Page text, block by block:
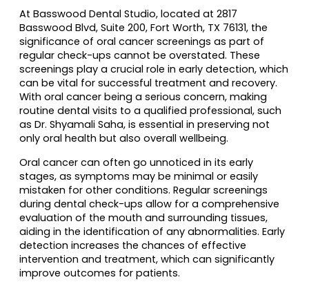
At Basswood Dental Studio, located at 2817
Basswood Blvd, Suite 200, Fort Worth, TX 76131, the
significance of oral cancer screenings as part of
regular check-ups cannot be overstated. These
screenings play a crucial role in early detection, which
can be vital for successful treatment and recovery.
With oral cancer being a serious concern, making
routine dental visits to a qualified professional, such
as Dr. Shyamali Saha, is essential in preserving not
only oral health but also overall wellbeing.
Oral cancer can often go unnoticed in its early
stages, as symptoms may be minimal or easily
mistaken for other conditions. Regular screenings
during dental check-ups allow for a comprehensive
evaluation of the mouth and surrounding tissues,
aiding in the identification of any abnormalities. Early
detection increases the chances of effective
intervention and treatment, which can significantly
improve outcomes for patients.